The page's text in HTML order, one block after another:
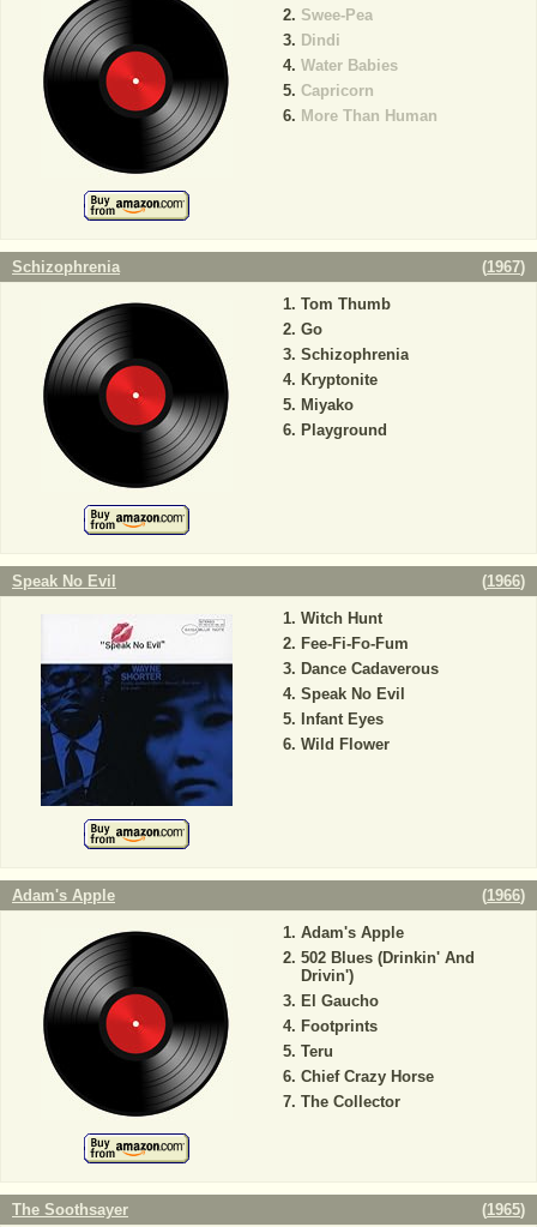
Swee-Pea
Dindi
Water Babies
Capricorn
More Than Human
Schizophrenia (1967)
Tom Thumb
Go
Schizophrenia
Kryptonite
Miyako
Playground
Speak No Evil (1966)
Witch Hunt
Fee-Fi-Fo-Fum
Dance Cadaverous
Speak No Evil
Infant Eyes
Wild Flower
Adam's Apple (1966)
Adam's Apple
502 Blues (Drinkin' And
Drivin')
El Gaucho
Footprints
Teru
Chief Crazy Horse
The Collector
The Soothsayer (1965)